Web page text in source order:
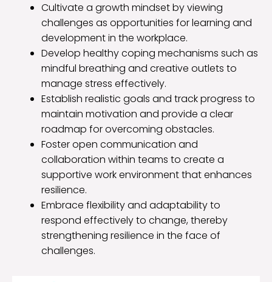
Cultivate a growth mindset by viewing
challenges as opportunities for learning and
development in the workplace.
Develop healthy coping mechanisms such as
mindful breathing and creative outlets to
manage stress effectively.
Establish realistic goals and track progress to
maintain motivation and provide a clear
roadmap for overcoming obstacles.
Foster open communication and
collaboration within teams to create a
supportive work environment that enhances
resilience.
Embrace flexibility and adaptability to
respond effectively to change, thereby
strengthening resilience in the face of
challenges.